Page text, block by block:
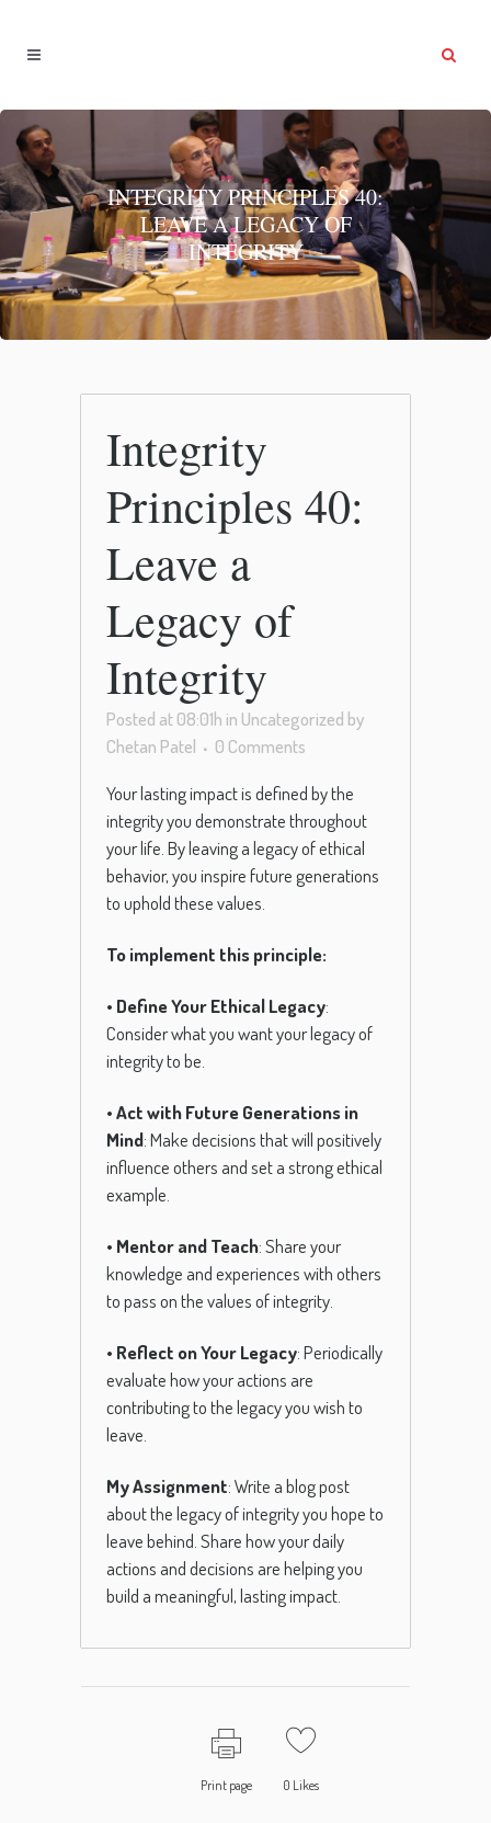
INTEGRITY PRINCIPLES 40:
LEAVE A LEGACY OF
INTEGRITY
Integrity
Principles 40:
Leave a
Legacy of
Integrity
Posted at 08:01h in Uncategorized by
Chetan Patel
0 Comments
Your lasting impact is defined by the
integrity you demonstrate throughout
your life. By leaving a legacy of ethical
behavior, you inspire future generations
to uphold these values.
To implement this principle:
• Define Your Ethical Legacy:
Consider what you want your legacy of
integrity to be.
•Act with Future Generations in
Mind: Make decisions that will positively
influence others and set a strong ethical
example.
• Mentor and Teach: Share your
knowledge and experiences with others
to pass on the values of integrity.
• Reflect on Your Legacy: Periodically
evaluate how your actions are
contributing to the legacy you wish to
leave.
My Assignment: Write a blog post
about the legacy of integrity you hope to
leave behind. Share how your daily
actions and decisions are helping you
build a meaningful, lasting impact.
Print page 0 Likes